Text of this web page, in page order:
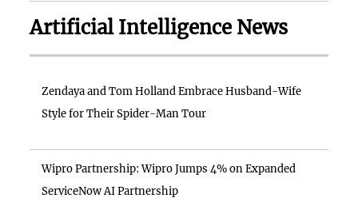
Artificial Intelligence News
Zendaya and Tom Holland Embrace Husband-Wife
Style for Their Spider-Man Tour
Wipro Partnership: Wipro Jumps 4% on Expanded
ServiceNow AI Partnership